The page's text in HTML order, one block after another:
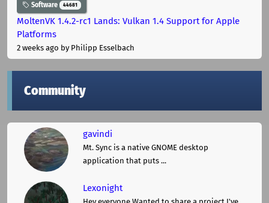
Software 44681
MoltenVK 1.4.2-rc1 Lands: Vulkan 1.4 Support for Apple
Platforms
2 weeks ago by Philipp Esselbach
Community
gavindi
Mt. Sync is a native GNOME desktop
application that puts ...
Lexonight